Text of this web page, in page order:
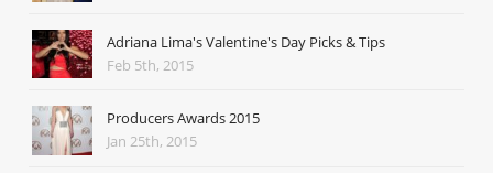
Adriana Lima's Valentine's Day Picks & Tips
Feb 5th, 2015
Producers Awards 2015
Jan 25th, 2015